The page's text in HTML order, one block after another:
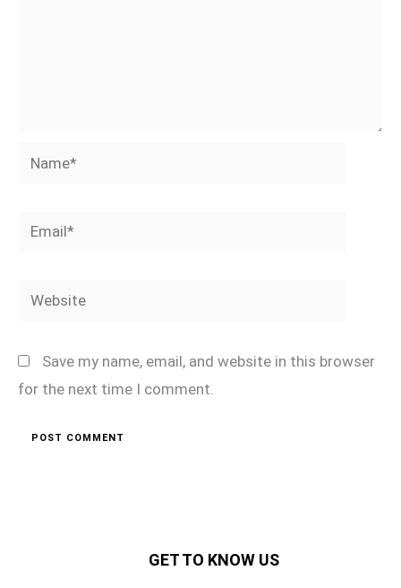
Name*
Email*
Website
Save my name, email, and website in this browser
for the next time I comment.
GET TO KNOW US